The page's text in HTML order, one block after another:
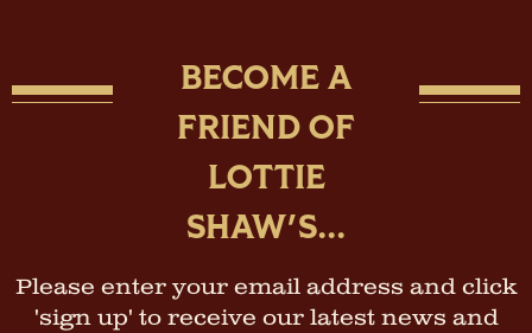
BECOME A
FRIEND OF
LOTTIE
SHAW'S...
Please enter your email address and click
'sign up' to receive our latest news and